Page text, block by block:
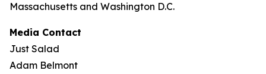
Massachusetts and Washington D.C.
Media Contact
Just Salad
Adam Belmont